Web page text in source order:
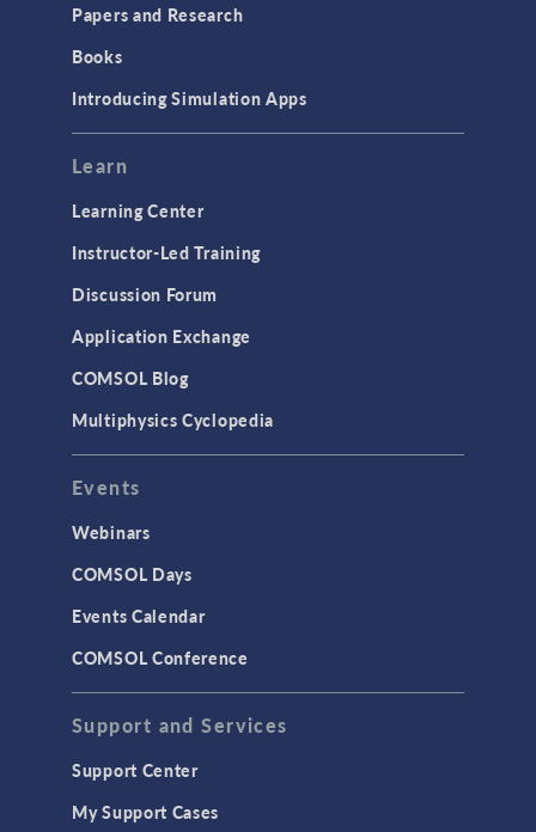
Papers and Research
Books
Introducing Simulation Apps
Learn
Learning Center
Instructor-Led Training
Discussion Forum
Application Exchange
COMSOL Blog
Multiphysics Cyclopedia
Events
Webinars
COMSOL Days
Events Calendar
COMSOL Conference
Support and Services
Support Center
My Support Cases